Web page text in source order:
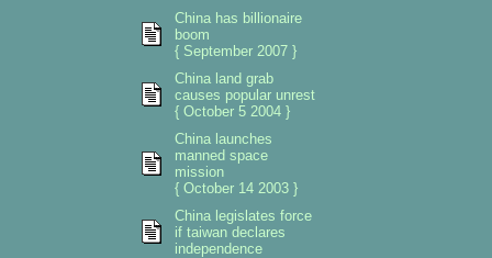
China has billionaire
boom
{ September 2007 }
China land grab
causes popular unrest
{ October 5 2004 }
China launches
manned space
mission
{ October 14 2003 }
China legislates force
if taiwan declares
independence